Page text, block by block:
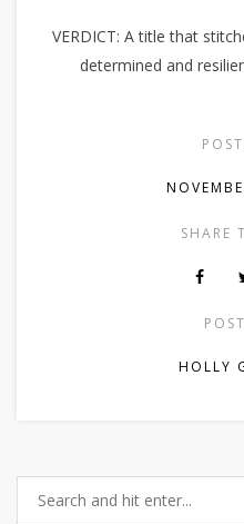
VERDICT: A title that
determined and
SHARE
HOLLY